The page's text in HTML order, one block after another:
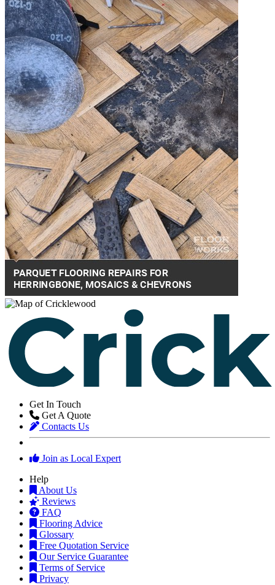
Get In Touch
Get A Quote
Contacts Us
Join as Local Expert
Help
About Us
Reviews
FAQ
Flooring Advice
Glossary
Free Quotation Service
Our Service Guarantee
Terms of Service
Privacy